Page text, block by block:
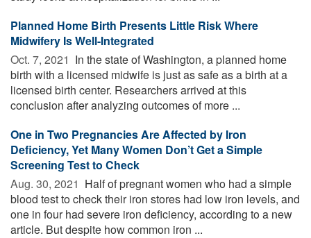
Planned Home Birth Presents Little Risk Where
Midwifery Is Well-Integrated
Oct. 7, 2021  In the state of Washington, a planned home
birth with a licensed midwife is just as safe as a birth at a
licensed birth center. Researchers arrived at this
conclusion after analyzing outcomes of more ...
One in Two Pregnancies Are Affected by Iron
Deficiency, Yet Many Women Don’t Get a Simple
Screening Test to Check
Aug. 30, 2021  Half of pregnant women who had a simple
blood test to check their iron stores had low iron levels, and
one in four had severe iron deficiency, according to a new
article. But despite how common iron ...